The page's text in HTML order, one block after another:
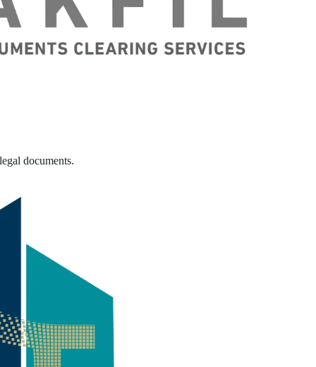
documents.